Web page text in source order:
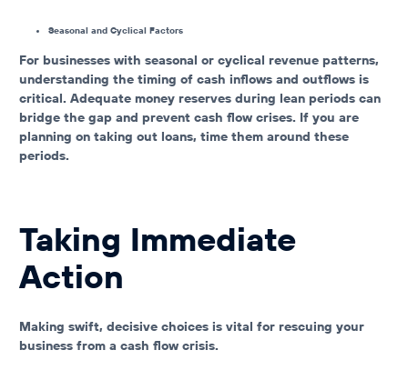
Seasonal and Cyclical Factors
For businesses with seasonal or cyclical revenue patterns,
understanding the timing of cash inflows and outflows is
critical. Adequate money reserves during lean periods can
bridge the gap and prevent cash flow crises. If you are
planning on taking out loans, time them around these
periods.
Taking Immediate
Action
Making swift, decisive choices is vital for rescuing your
business from a cash flow crisis.